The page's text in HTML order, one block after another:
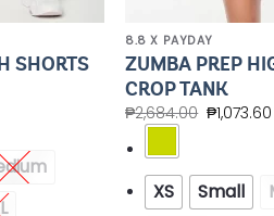
SHORTS
8.8 X PAYDAY
ZUMBA PREP
CROP TANK
₱2,684.00 ₱1,073.60
XS Small